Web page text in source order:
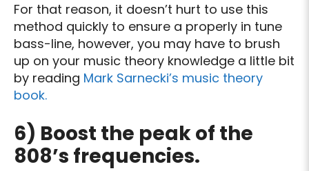
For that reason, it doesn’t hurt to use this
method quickly to ensure a properly in tune
bass-line, however, you may have to brush
up on your music theory knowledge a little bit
by reading Mark Sarnecki’s music theory
book.
6) Boost the peak of the
808’s frequencies.